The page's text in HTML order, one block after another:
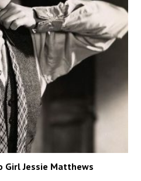
Girl Jessie Matthews